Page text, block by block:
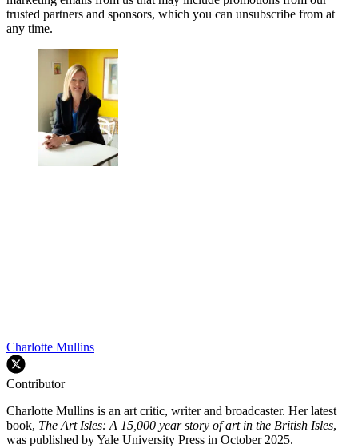
trusted partners and sponsors, which you can unsubscribe from at
any time.
Charlotte Mullins
Contributor
Charlotte Mullins is an art critic, writer and broadcaster. Her latest
book, The Art Isles: A 15,000 year story of art in the British Isles,
was published by Yale University Press in October 2025.